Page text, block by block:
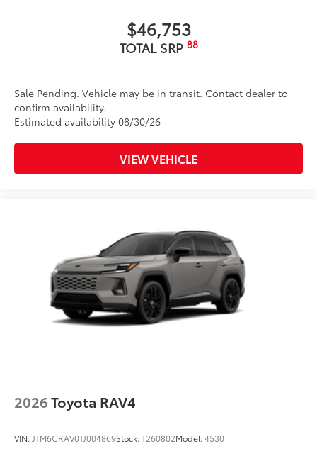
$46,753
TOTAL SRP 88
Sale Pending. Vehicle may be in transit. Contact dealer to
confirm availability.
Estimated availability 08/30/26
VIEW VEHICLE
2026Toyota RAV4
VIN: JTM6CRAV0TJ004869Stock:T260802Model:4530